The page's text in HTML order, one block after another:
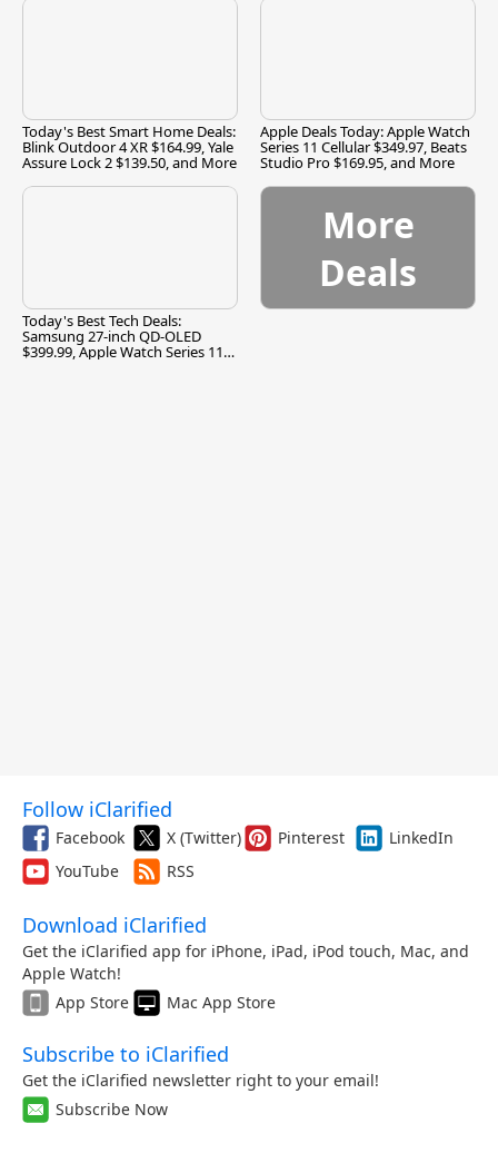
Today's Best Smart Home Deals:
Blink Outdoor 4 XR $164.99, Yale
Assure Lock 2 $139.50, and More
Apple Deals Today: Apple Watch
Series 11 Cellular $349.97, Beats
Studio Pro $169.95, and More
Today's Best Tech Deals:
Samsung 27-inch QD-OLED
$399.99, Apple Watch Series 11
More
Deals
Follow iClarified
Facebook X (Twitter) Pinterest
LinkedIn
YouTube
RSS
Download iClarified
Get the iClarified app for iPhone, iPad, iPod touch, Mac, and
Apple Watch!
App Store
Mac App Store
Subscribe to iClarified
Get the iClarified newsletter right to your email!
Subscribe Now